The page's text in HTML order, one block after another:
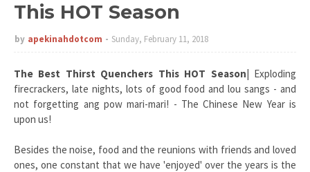
This HOT Season
by apekinahdotcom Sunday, February 11, 2018
The Best Thirst Quenchers This HOT Season| Exploding
firecrackers, late nights, lots of good food and lou sangs - and
not forgetting ang pow mari-mari! - The Chinese New Year is
upon us!
Besides the noise, food and the reunions with friends and loved
ones, one constant that we have 'enjoyed' over the years is the